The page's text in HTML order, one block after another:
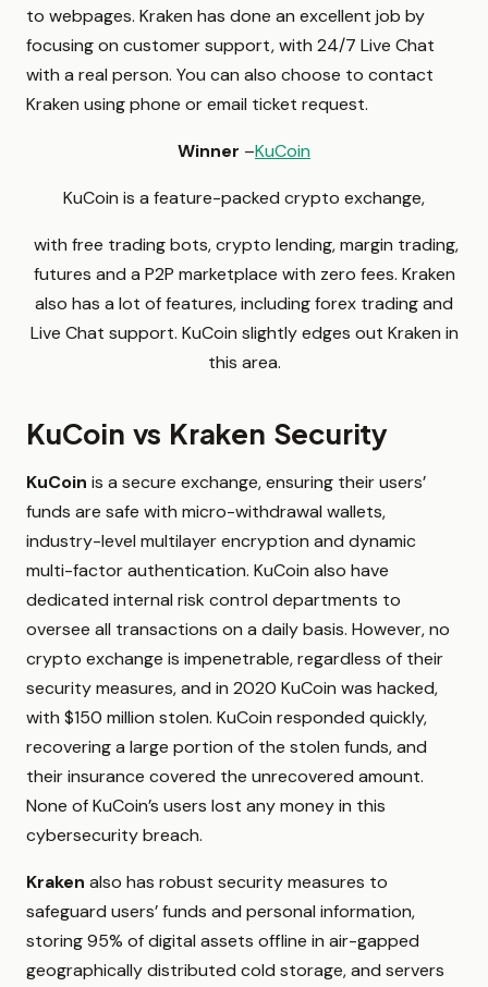
to webpages. Kraken has done an excellent job by
focusing on customer support, with 24/7 Live Chat
with a real person. You can also choose to contact
Kraken using phone or email ticket request.
Winner –KuCoin
KuCoin is a feature-packed crypto exchange,
with free trading bots, crypto lending, margin trading,
futures and a P2P marketplace with zero fees. Kraken
also has a lot of features, including forex trading and
Live Chat support. KuCoin slightly edges out Kraken in
this area.
KuCoin vs Kraken Security
KuCoin is a secure exchange, ensuring their users’
funds are safe with micro-withdrawal wallets,
industry-level multilayer encryption and dynamic
multi-factor authentication. KuCoin also have
dedicated internal risk control departments to
oversee all transactions on a daily basis. However, no
crypto exchange is impenetrable, regardless of their
security measures, and in 2020 KuCoin was hacked,
with $150 million stolen. KuCoin responded quickly,
recovering a large portion of the stolen funds, and
their insurance covered the unrecovered amount.
None of KuCoin’s users lost any money in this
cybersecurity breach.
Kraken also has robust security measures to
safeguard users’ funds and personal information,
storing 95% of digital assets offline in air-gapped
geographically distributed cold storage, and servers